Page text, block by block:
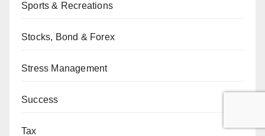
Sports & Recreations
Stocks, Bond & Forex
Stress Management
Success
Tax